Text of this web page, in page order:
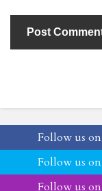
Follow us on
Follow us on
Follow us on